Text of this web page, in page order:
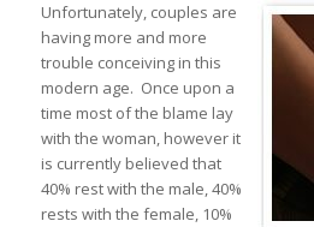
Unfortunately, couples are
having more and more
trouble conceiving in this
modern age. Once upon a
time most of the blame lay
with the woman, however it
is currently believed that
40% rest with the male, 40%
rests with the female, 10%